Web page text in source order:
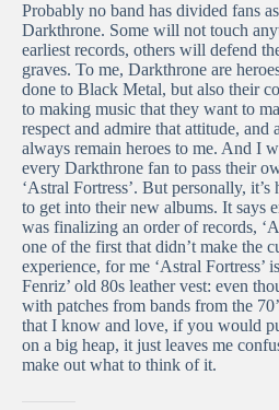
Probably no band has divided fans
Darkthrone. Some will not touch
earliest records, others will defend
graves. To me, Darkthrone are
done to Black Metal, but also their
to making music that they want to
respect and admire that attitude, and
always remain heroes to me. And I
every Darkthrone fan to pass their
‘Astral Fortress’. But personally, it’s
to get into their new albums. It says
was finalizing an order of records,
one of the first that didn’t make the
experience, for me ‘Astral Fortress’
Fenriz’ old 80s leather vest: even
with patches from bands from the
that I know and love, if you would
on a big heap, it just leaves me
make out what to think of it.